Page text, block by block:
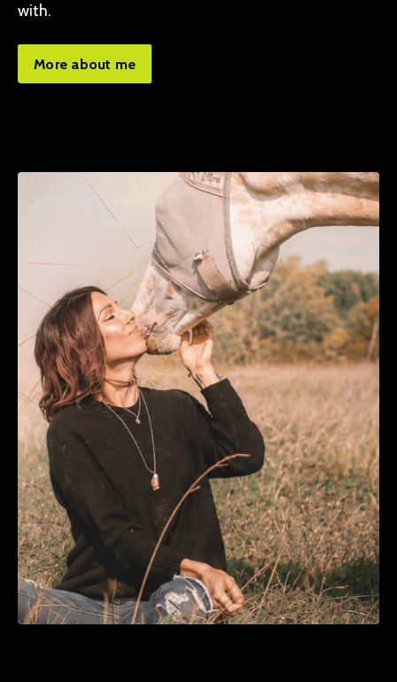
with.
More about me